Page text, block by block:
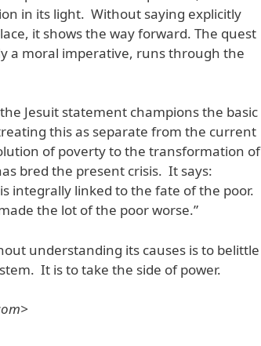
in its light. Without saying explicitly
it shows the way forward. The quest
a moral imperative, runs through the
the Jesuit statement champions the basic
this as separate from the current
of poverty to the transformation of
bred the present crisis. It says:
integrally linked to the fate of the poor.
the lot of the poor worse.”
understanding its causes is to belittle
It is to take the side of power.